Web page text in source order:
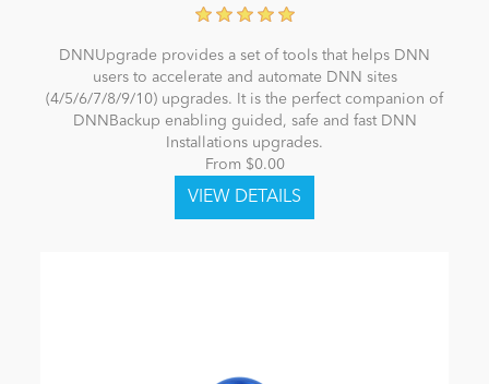
DNNUpgrade provides a set of tools that helps DNN
users to accelerate and automate DNN sites
(4/5/6/7/8/9/10) upgrades. It is the perfect companion of
DNNBackup enabling guided, safe and fast DNN
Installations upgrades.
From $0.00